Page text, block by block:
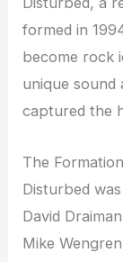
formed in
become rock
unique sound
captured the
The
Disturbed
David
Mike